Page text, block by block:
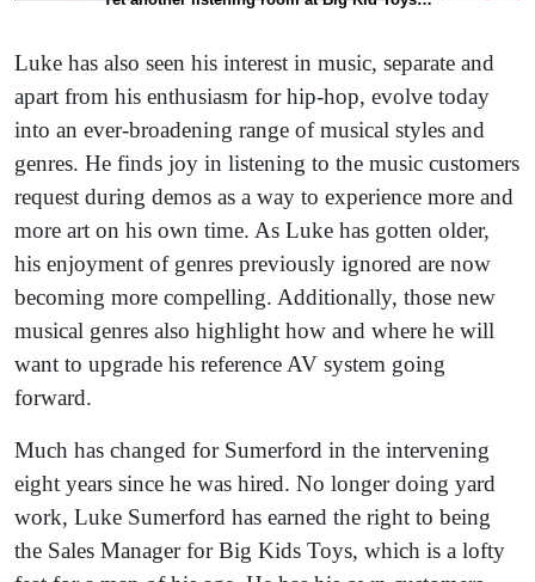
Luke has also seen his interest in music, separate and
apart from his enthusiasm for hip-hop, evolve today
into an ever-broadening range of musical styles and
genres. He finds joy in listening to the music customers
request during demos as a way to experience more and
more art on his own time. As Luke has gotten older,
his enjoyment of genres previously ignored are now
becoming more compelling. Additionally, those new
musical genres also highlight how and where he will
want to upgrade his reference AV system going
forward.
Much has changed for Sumerford in the intervening
eight years since he was hired. No longer doing yard
work, Luke Sumerford has earned the right to being
the Sales Manager for Big Kids Toys, which is a lofty